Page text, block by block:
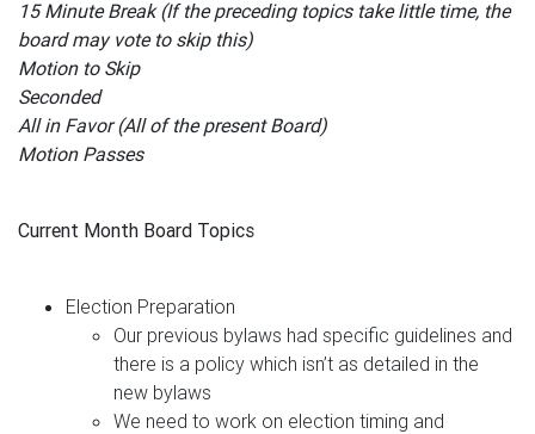
15 Minute Break (If the preceding topics take little time, the
board may vote to skip this)
Motion to Skip
Seconded
All in Favor (All of the present Board)
Motion Passes
Current Month Board Topics
Election Preparation
Our previous bylaws had specific guidelines and
there is a policy which isn’t as detailed in the
new bylaws
We need to work on election timing and